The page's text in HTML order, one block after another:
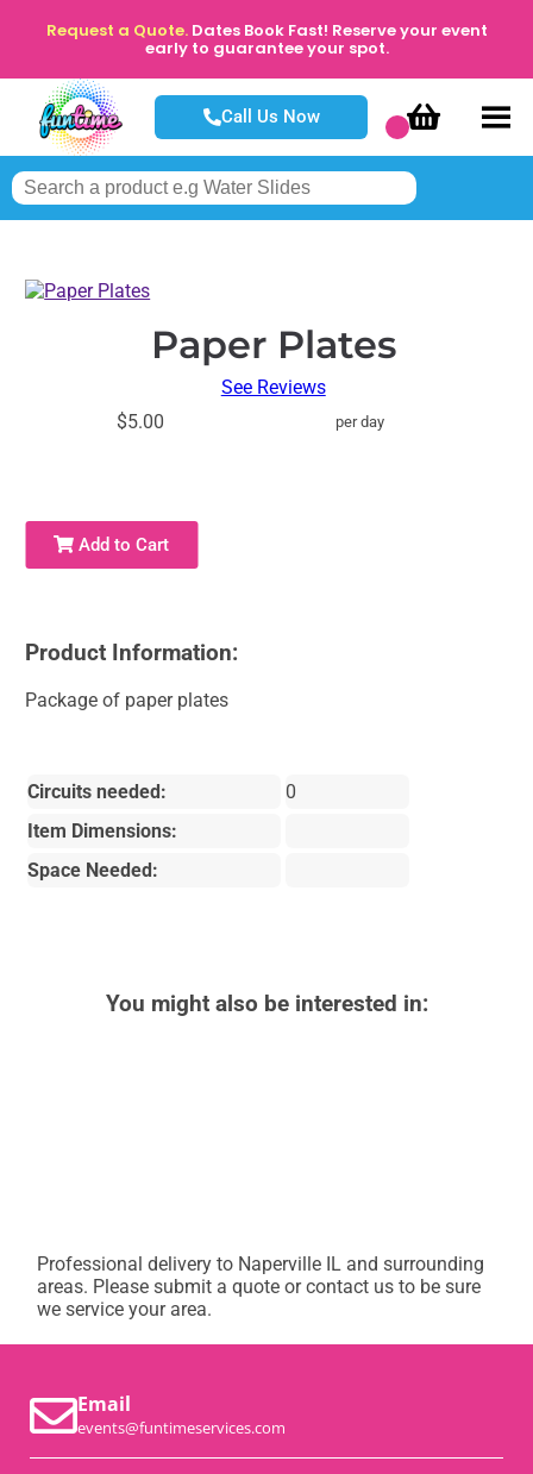
Request a Quote. Dates Book Fast! Reserve your event
early to guarantee your spot.
Call Us Now
Paper Plates
See Reviews
$5.00
per day
Add to Cart
Product Information:
Package of paper plates
Circuits needed:
0
Item Dimensions:
Space Needed:
You might also be interested in:
Professional delivery to Naperville IL and surrounding
areas. Please submit a quote or contact us to be sure
we service your area.
Email
events@funtimeservices.com